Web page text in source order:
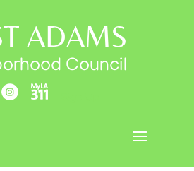
ADAMS
Council